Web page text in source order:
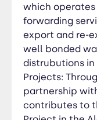
clients. represent
valued cargo.
which
forwarding
export and re-
well bonded
distrubutions in
Projects:
partnership
contributes to